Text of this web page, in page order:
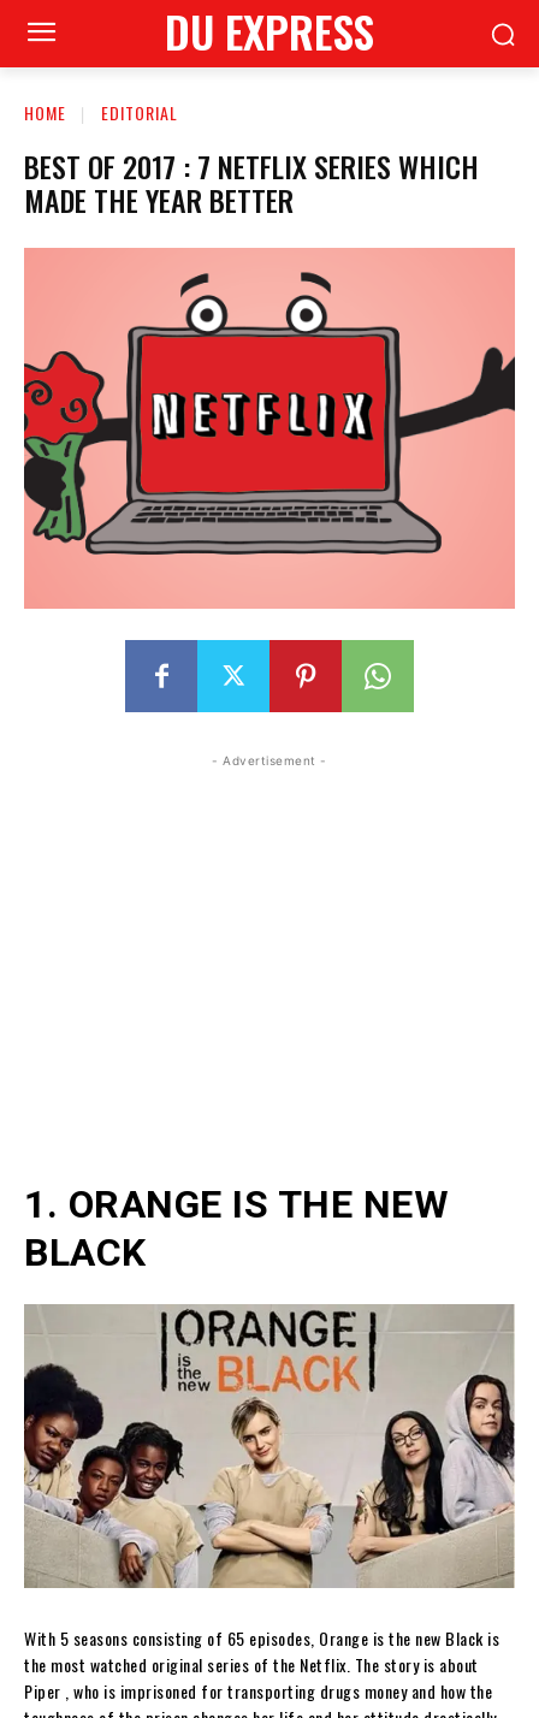
DU EXPRESS
HOME EDITORIAL
BEST OF 2017 : 7 NETFLIX SERIES WHICH
MADE THE YEAR BETTER
- Advertisement -
1. ORANGE IS THE NEW
BLACK
With 5 seasons consisting of 65 episodes, Orange is the new Black is
the most watched original series of the Netflix. The story is about
Piper , who is imprisoned for transporting drugs money and how the